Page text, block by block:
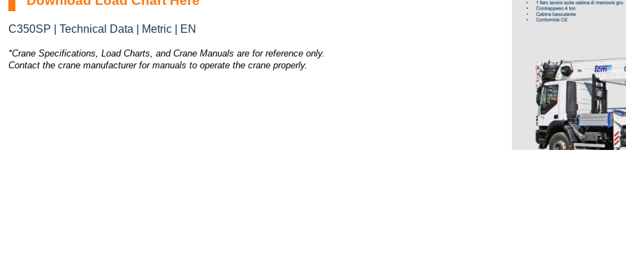
C350SP | Technical Data | Metric | EN
*Crane Specifications, Load Charts, and Crane Manuals are for reference only.
Contact the crane manufacturer for manuals to operate the crane properly.